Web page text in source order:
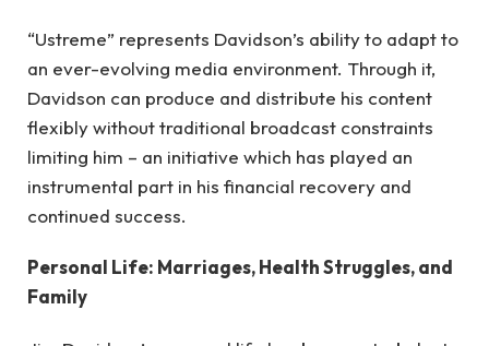
“Ustreme” represents Davidson’s ability to adapt to
an ever-evolving media environment. Through it,
Davidson can produce and distribute his content
flexibly without traditional broadcast constraints
limiting him – an initiative which has played an
instrumental part in his financial recovery and
continued success.
Personal Life: Marriages, Health Struggles, and
Family